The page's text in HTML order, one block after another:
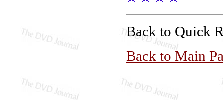
Back to Quick
Back to Main